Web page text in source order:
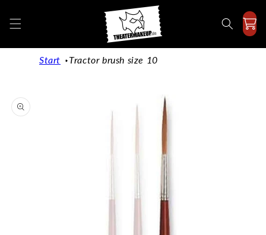
content
Start Tractor brush size 10
product
information